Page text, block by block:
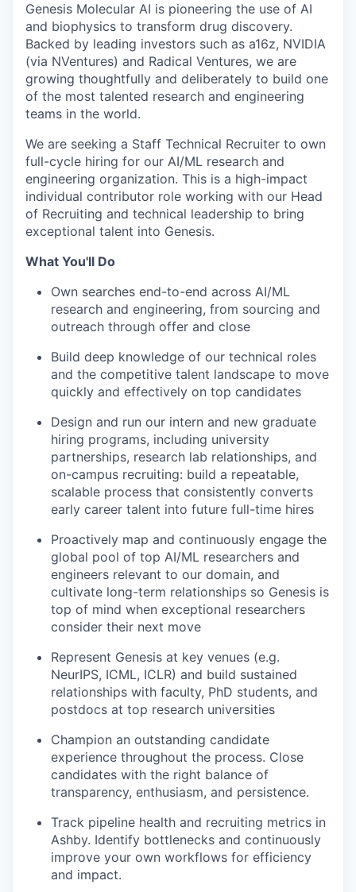
Genesis Molecular AI is pioneering the use of AI
and biophysics to transform drug discovery.
Backed by leading investors such as a16z, NVIDIA
(via NVentures) and Radical Ventures, we are
growing thoughtfully and deliberately to build one
of the most talented research and engineering
teams in the world.
We are seeking a Staff Technical Recruiter to own
full-cycle hiring for our AI/ML research and
engineering organization. This is a high-impact
individual contributor role working with our Head
of Recruiting and technical leadership to bring
exceptional talent into Genesis.
What You'll Do
Own searches end-to-end across AI/ML
research and engineering, from sourcing and
outreach through offer and close
Build deep knowledge of our technical roles
and the competitive talent landscape to move
quickly and effectively on top candidates
Design and run our intern and new graduate
hiring programs, including university
partnerships, research lab relationships, and
on-campus recruiting: build a repeatable,
scalable process that consistently converts
early career talent into future full-time hires
Proactively map and continuously engage the
global pool of top AI/ML researchers and
engineers relevant to our domain, and
cultivate long-term relationships so Genesis is
top of mind when exceptional researchers
consider their next move
Represent Genesis at key venues (e.g.
NeurIPS, ICML, ICLR) and build sustained
relationships with faculty, PhD students, and
postdocs at top research universities
Champion an outstanding candidate
experience throughout the process. Close
candidates with the right balance of
transparency, enthusiasm, and persistence.
Track pipeline health and recruiting metrics in
Ashby. Identify bottlenecks and continuously
improve your own workflows for efficiency
and impact.